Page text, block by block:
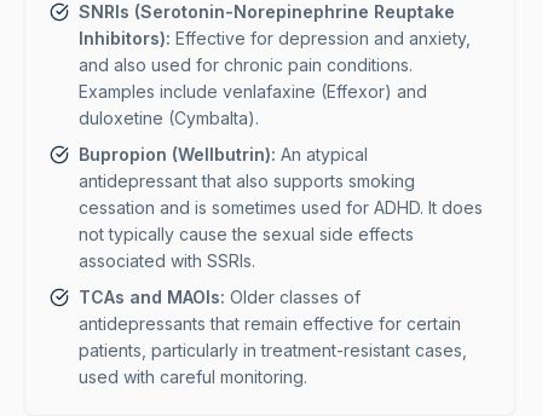
SNRIs (Serotonin-Norepinephrine Reuptake
Inhibitors): Effective for depression and anxiety,
and also used for chronic pain conditions.
Examples include venlafaxine (Effexor) and
duloxetine (Cymbalta).
Bupropion (Wellbutrin): An atypical
antidepressant that also supports smoking
cessation and is sometimes used for ADHD. It does
not typically cause the sexual side effects
associated with SSRIs.
TCAs and MAOIs: Older classes of
antidepressants that remain effective for certain
patients, particularly in treatment-resistant cases,
used with careful monitoring.